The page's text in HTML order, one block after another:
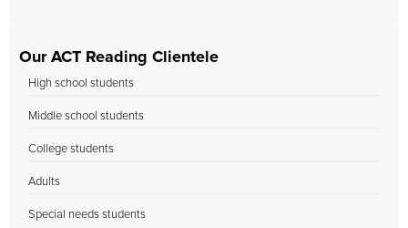
Our ACT Reading Clientele
High school students
Middle school students
College students
Adults
Special needs students